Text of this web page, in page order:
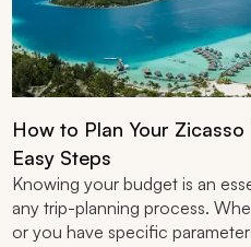
How to Plan Your
Easy Steps
Knowing your budget is an
any trip-planning process.
or you have specific